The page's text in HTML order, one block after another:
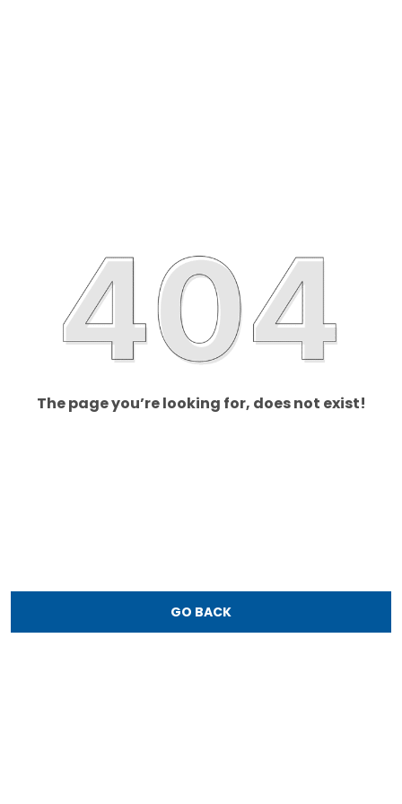
The page you’re looking for, does not exist!
GO BACK